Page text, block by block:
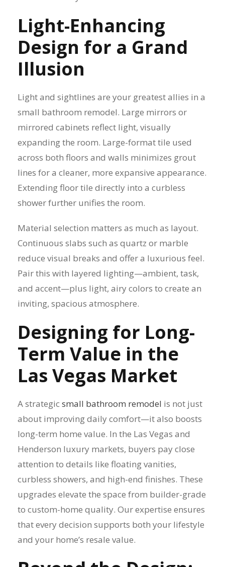
Light-Enhancing
Design for a Grand
Illusion
Light and sightlines are your greatest allies in a
small bathroom remodel. Large mirrors or
mirrored cabinets reflect light, visually
expanding the room. Large-format tile used
across both floors and walls minimizes grout
lines for a cleaner, more expansive appearance.
Extending floor tile directly into a curbless
shower further unifies the room.
Material selection matters as much as layout.
Continuous slabs such as quartz or marble
reduce visual breaks and offer a luxurious feel.
Pair this with layered lighting—ambient, task,
and accent—plus light, airy colors to create an
inviting, spacious atmosphere.
Designing for Long-
Term Value in the
Las Vegas Market
A strategic small bathroom remodel is not just
about improving daily comfort—it also boosts
long-term home value. In the Las Vegas and
Henderson luxury markets, buyers pay close
attention to details like floating vanities,
curbless showers, and high-end finishes. These
upgrades elevate the space from builder-grade
to custom-home quality. Our expertise ensures
that every decision supports both your lifestyle
and your home’s resale value.